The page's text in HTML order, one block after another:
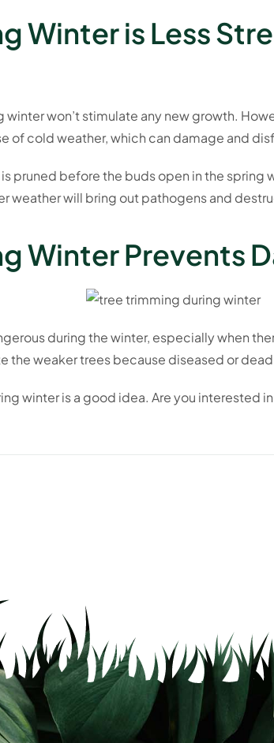
Winter is Less
won’t stimulate any new growth.
of cold weather, which can damage and
pruned before the buds open in the
weather will bring out pathogens and
Winter Prevents
during the winter, especially when
the weaker trees because diseased or
winter is a good idea. Are you interested